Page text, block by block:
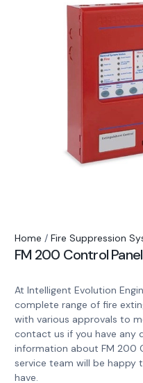
Home /Fire Suppression
FM 200 Control Panel
At Intelligent Evolution
complete range of fire
with various approvals to
contact us if you have any
information about FM 200
service team will be happy
have.